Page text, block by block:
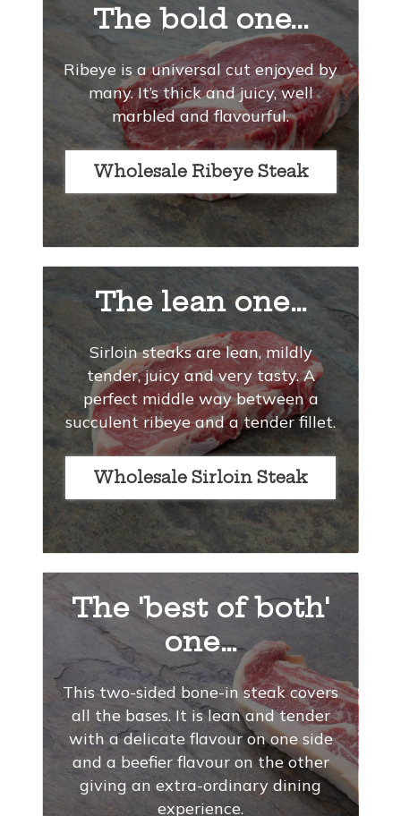
The bold one...
Ribeye is a universal cut enjoyed by
many. It’s thick and juicy, well
marbled and flavourful.
Wholesale Ribeye Steak
The lean one…
Sirloin steaks are lean, mildly
tender, juicy and very tasty. A
perfect middle way between a
succulent ribeye and a tender fillet.
Wholesale Sirloin Steak
The 'best of both'
one…
This two-sided bone-in steak covers
all the bases. It is lean and tender
with a delicate flavour on one side
and a beefier flavour on the other
giving an extra-ordinary dining
experience.